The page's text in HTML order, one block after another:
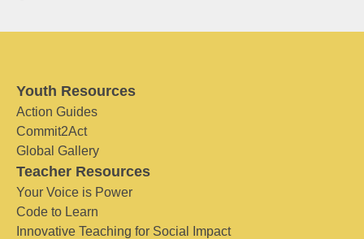
Youth Resources
Action Guides
Commit2Act
Global Gallery
Teacher Resources
Your Voice is Power
Code to Learn
Innovative Teaching for Social Impact